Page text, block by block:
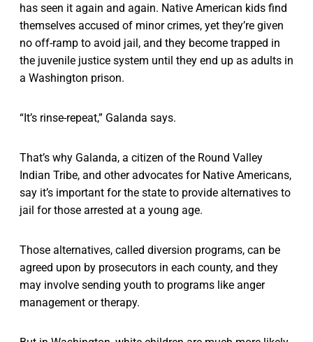
has seen it again and again. Native American kids find
themselves accused of minor crimes, yet they’re given
no off-ramp to avoid jail, and they become trapped in
the juvenile justice system until they end up as adults in
a Washington prison.
“It’s rinse-repeat,” Galanda says.
That’s why Galanda, a citizen of the Round Valley
Indian Tribe, and other advocates for Native Americans,
say it’s important for the state to provide alternatives to
jail for those arrested at a young age.
Those alternatives, called diversion programs, can be
agreed upon by prosecutors in each county, and they
may involve sending youth to programs like anger
management or therapy.